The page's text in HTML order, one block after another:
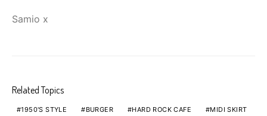
Samio x
Related Topics
1950'S STYLE BURGER HARD ROCK CAFE
MIDI SKIRT